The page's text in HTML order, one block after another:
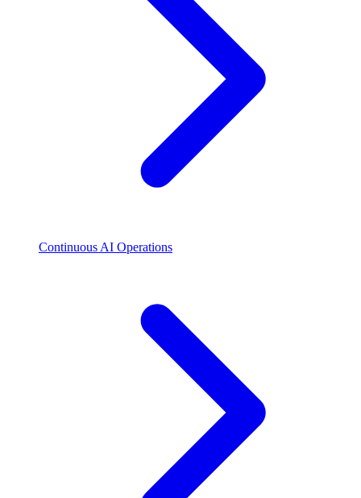
Continuous AI Operations